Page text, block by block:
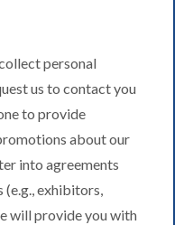
personal
us to contact you
to provide
about our
into agreements
exhibitors,
will provide you with